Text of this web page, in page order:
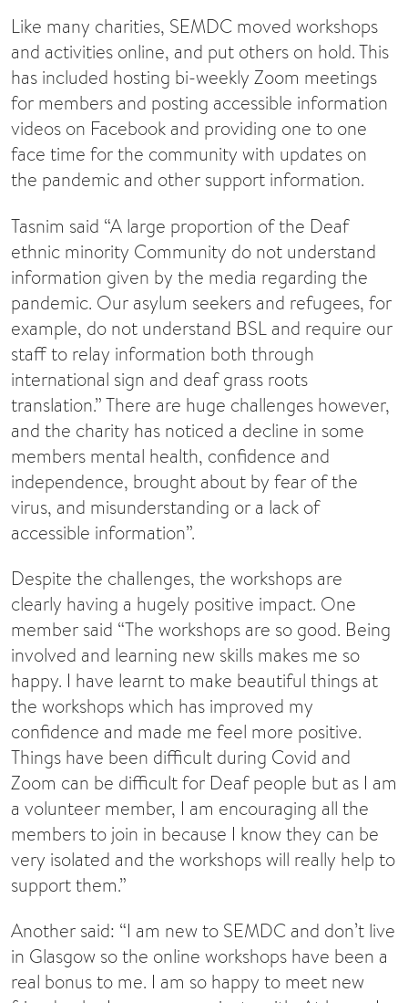
Like many charities, SEMDC moved workshops
and activities online, and put others on hold. This
has included hosting bi-weekly Zoom meetings
for members and posting accessible information
videos on Facebook and providing one to one
face time for the community with updates on
the pandemic and other support information.
Tasnim said “A large proportion of the Deaf
ethnic minority Community do not understand
information given by the media regarding the
pandemic. Our asylum seekers and refugees, for
example, do not understand BSL and require our
staff to relay information both through
international sign and deaf grass roots
translation.” There are huge challenges however,
and the charity has noticed a decline in some
members mental health, confidence and
independence, brought about by fear of the
virus, and misunderstanding or a lack of
accessible information”.
Despite the challenges, the workshops are
clearly having a hugely positive impact. One
member said “The workshops are so good. Being
involved and learning new skills makes me so
happy. I have learnt to make beautiful things at
the workshops which has improved my
confidence and made me feel more positive.
Things have been difficult during Covid and
Zoom can be difficult for Deaf people but as I am
a volunteer member, I am encouraging all the
members to join in because I know they can be
very isolated and the workshops will really help to
support them.”
Another said: “I am new to SEMDC and don’t live
in Glasgow so the online workshops have been a
real bonus to me. I am so happy to meet new